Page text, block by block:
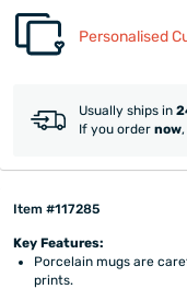
Personalised
Usually ships in
If you order now
Item #117285
Key Features:
Porcelain mugs are
prints.